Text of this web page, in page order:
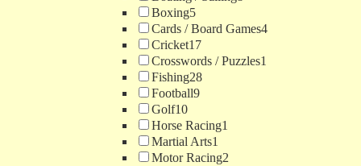
Boxing5
Cards / Board Games4
Cricket17
Crosswords / Puzzles1
Fishing28
Football9
Golf10
Horse Racing1
Martial Arts1
Motor Racing2